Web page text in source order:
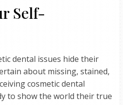
Self-
dental issues hide their
about missing, stained,
cosmetic dental
to show the world their true